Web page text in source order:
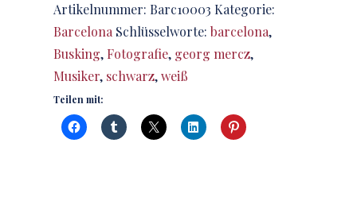
Artikelnummer: Barc10003 Kategorie:
Barcelona Schlüsselworte: barcelona,
Busking,Fotografie, georg mercz,
Musiker, schwarz,weiß
Teilen mit: